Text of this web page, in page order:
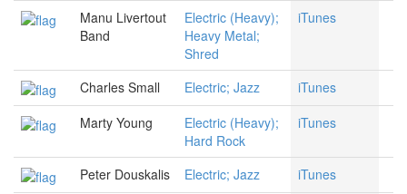
Manu Livertout
Band
Electric (Heavy);
Heavy Metal;
Shred
iTunes
Charles Small Electric; Jazz
iTunes
Marty Young
Electric (Heavy);
Hard Rock
iTunes
Peter Douskalis Electric; Jazz
iTunes